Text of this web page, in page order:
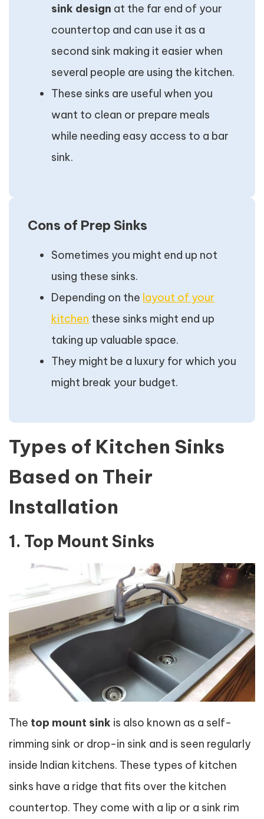
sink design at the far end of your
countertop and can use it as a
second sink making it easier when
several people are using the kitchen.
These sinks are useful when you
want to clean or prepare meals
while needing easy access to a bar
sink.
Cons of Prep Sinks
Sometimes you might end up not
using these sinks.
Depending on the layout of your
kitchen these sinks might end up
taking up valuable space.
They might be a luxury for which you
might break your budget.
Types of Kitchen Sinks
Based on Their
Installation
1. Top Mount Sinks
The top mount sink is also known as a self-
rimming sink or drop-in sink and is seen regularly
inside Indian kitchens. These types of kitchen
sinks have a ridge that fits over the kitchen
countertop. They come with a lip or a sink rim